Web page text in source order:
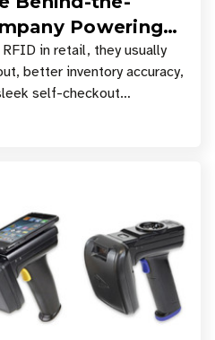
Powering
Stores
in retail, they usually
better inventory accuracy,
self-checkout
basket of items c